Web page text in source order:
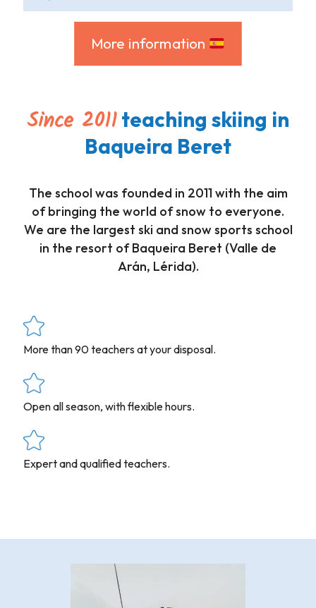
More information
Since 2011teaching skiing in
Baqueira Beret
The school was founded in 2011 with the aim
of bringing the world of snow to everyone.
We are the largest ski and snow sports school
in the resort of Baqueira Beret (Valle de
Arán, Lérida).
More than 90 teachers at your disposal.
Open all season, with flexible hours.
Expert and qualified teachers.